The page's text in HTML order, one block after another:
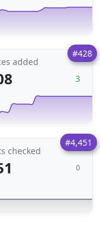
#428
added
3
#4,451
checked
0